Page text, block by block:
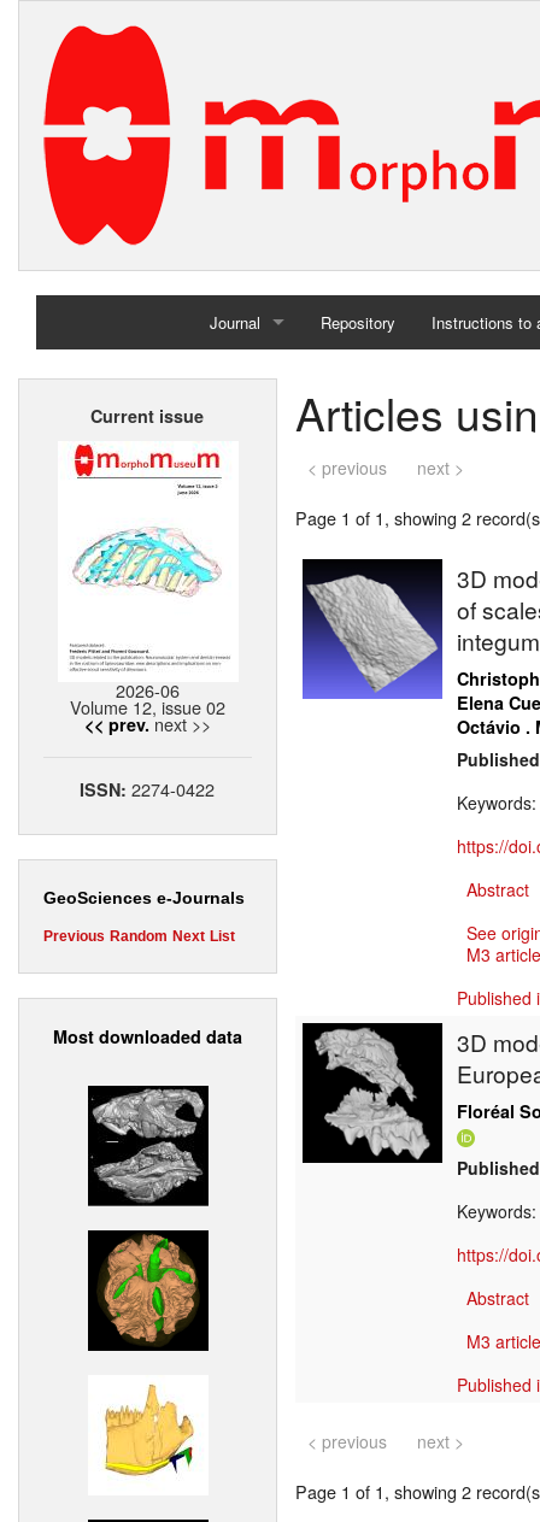
Journal
Home
Repository Instructions to
Current issue
2026-06
Volume 12, issue 02
<< prev. next >>
ISSN:2274-0422
GeoSciences e-Journals
Previous Random Next List
Most downloaded data
Articles
< previous next >
Page 1 of 1, showing 2
3D
of
Elena
Octávio .
Keywords:
https://
Abstract
See
M3
Published
3D
Floréal
Keywords:
https://
Abstract
M3
Published
< previous next >
Page 1 of 1, showing 2